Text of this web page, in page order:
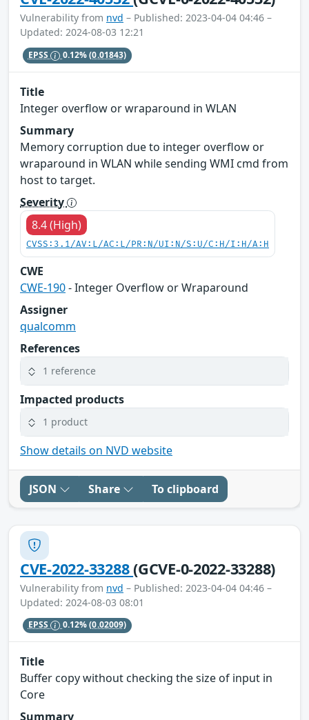
Vulnerability from nvd – Published: 2023-04-04 04:46 –
Updated: 2024-08-03 12:21
EPSS 0.12%(0.01843)
Title
Integer overflow or wraparound in WLAN
Summary
Memory corruption due to integer overflow or
wraparound in WLAN while sending WMI cmd from
host to target.
Severity
8.4 (High)
CVSS:3.1/AV:L/AC:L/PR:N/UI:N/S:U/C:H/I:H/A:H
CWE
CWE-190- Integer Overflow or Wraparound
Assigner
qualcomm
References
1 reference
Impacted products
1 product
Show details on NVD website
JSON Share To clipboard
CVE-2022-33288(GCVE-0-2022-33288)
Vulnerability from nvd – Published: 2023-04-04 04:46 –
Updated: 2024-08-03 08:01
EPSS 0.12%(0.02009)
Title
Buffer copy without checking the size of input in
Core
Summary